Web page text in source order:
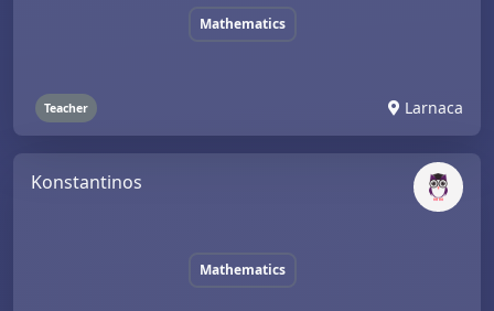
Mathematics
Teacher Larnaca
Konstantinos
Mathematics